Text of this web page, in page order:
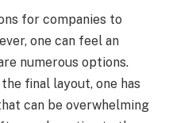
for companies to
one can feel an
numerous options.
final layout, one has
can be overwhelming